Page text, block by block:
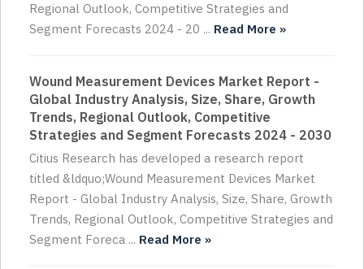
Regional Outlook, Competitive Strategies and
Segment Forecasts 2024 - 20 ... Read More »
Wound Measurement Devices Market Report -
Global Industry Analysis, Size, Share, Growth
Trends, Regional Outlook, Competitive
Strategies and Segment Forecasts 2024 - 2030
Citius Research has developed a research report
titled &ldquo;Wound Measurement Devices Market
Report - Global Industry Analysis, Size, Share, Growth
Trends, Regional Outlook, Competitive Strategies and
Segment Foreca ... Read More »